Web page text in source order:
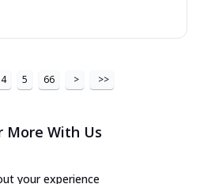
4 5 66 > >>
More With Us
your experience